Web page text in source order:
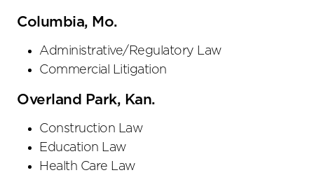
Columbia, Mo.
Administrative/Regulatory Law
Commercial Litigation
Overland Park, Kan.
Construction Law
Education Law
Health Care Law